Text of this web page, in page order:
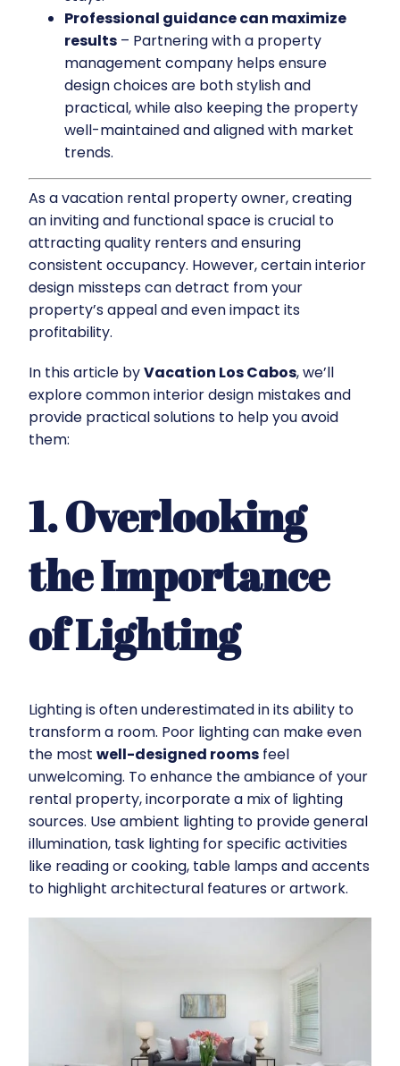
Professional guidance can maximize
results– Partnering with a property
management company helps ensure
design choices are both stylish and
practical, while also keeping the property
well-maintained and aligned with market
trends.
As a vacation rental property owner, creating
an inviting and functional space is crucial to
attracting quality renters and ensuring
consistent occupancy. However, certain interior
design missteps can detract from your
property’s appeal and even impact its
profitability.
In this article byVacation Los Cabos, we’ll
explore common interior design mistakes and
provide practical solutions to help you avoid
them:
1. Overlooking
the Importance
of Lighting
Lighting is often underestimated in its ability to
transform a room. Poor lighting can make even
the most well-designed roomsfeel
unwelcoming. To enhance the ambiance of your
rental property, incorporate a mix of lighting
sources. Use ambient lighting to provide general
illumination, task lighting for specific activities
like reading or cooking, table lamps and accents
to highlight architectural features or artwork.